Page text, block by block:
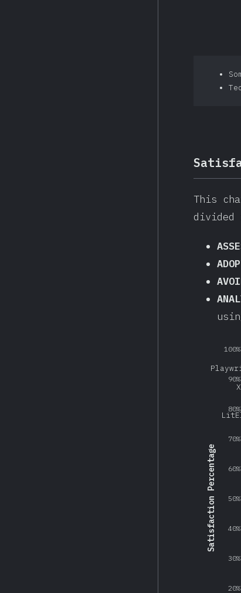
This
divided
20%
30%
40%
50%
60%
70%
80%
90%
100%
Satisfaction Percentage